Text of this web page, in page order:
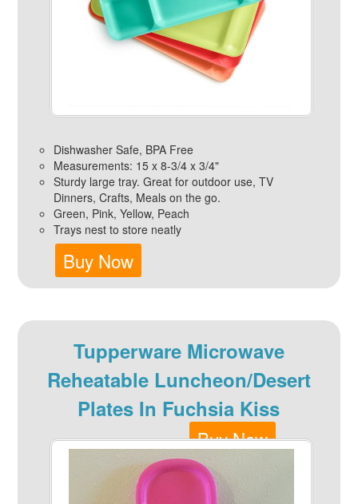
Dishwasher Safe, BPA Free
Measurements: 15 x 8-3/4 x 3/4"
Sturdy large tray. Great for outdoor use, TV
Dinners, Crafts, Meals on the go.
Green, Pink, Yellow, Peach
Trays nest to store neatly
Buy Now
Tupperware Microwave
Reheatable Luncheon/Desert
Plates In Fuchsia Kiss
Buy Now